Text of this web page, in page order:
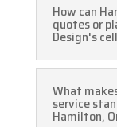
How can
quotes or
Design's
What
service
Hamilton,